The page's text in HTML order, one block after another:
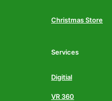
Christmas Store
Services
Digitial
VR 360